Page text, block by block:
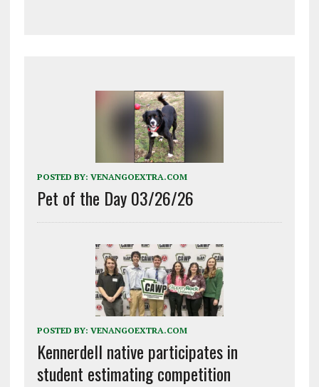
POSTED BY: VENANGOEXTRA.COM
Pet of the Day 03/26/26
POSTED BY: VENANGOEXTRA.COM
Kennerdell native participates in
student estimating competition